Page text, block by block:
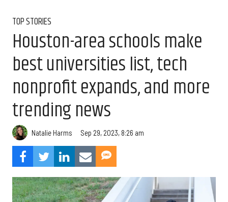
TOP STORIES
Houston-area schools make
best universities list, tech
nonprofit expands, and more
trending news
Natalie Harms Sep 29, 2023, 8:26 am